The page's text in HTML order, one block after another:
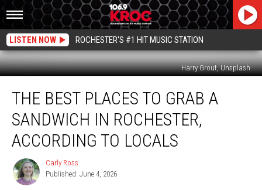
LISTEN NOW ROCHESTER'S #1 HIT MUSIC STATION
Harry Grout, Unsplash
Best
Places
Grab
Sandwich
Rochester,
THE BEST PLACES TO GRAB A
SANDWICH IN ROCHESTER,
ACCORDING TO LOCALS
Carly
Ross
Carly Ross
Published: June 4, 2026